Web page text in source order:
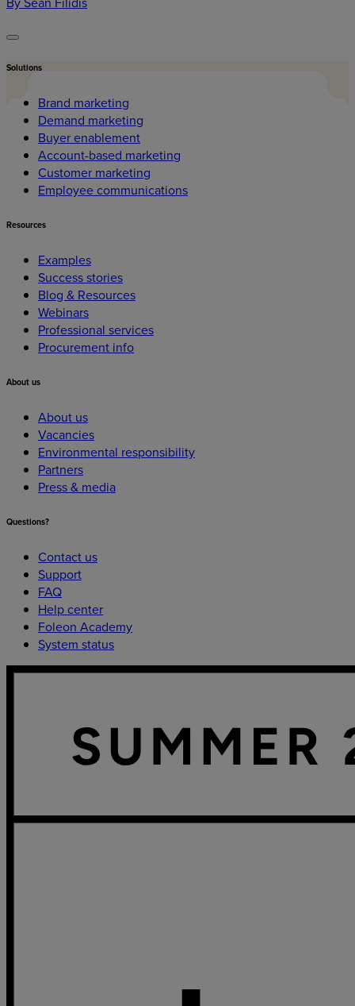
Solutions
Brand marketing
Demand marketing
Buyer enablement
Account-based marketing
Customer marketing
Employee communications
Resources
Examples
Success stories
Blog & Resources
Webinars
Professional services
Procurement info
Aboutus
About us
Vacancies
Environmental responsibility
Partners
Press & media
Questions?
Contact us
Support
FAQ
Help center
Foleon Academy
System status